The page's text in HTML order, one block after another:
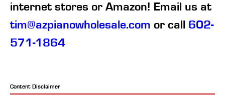
internet stores or Amazon! Email us at
tim@azpianowholesale.com or call 602-
571-1864
Content Disclaimer